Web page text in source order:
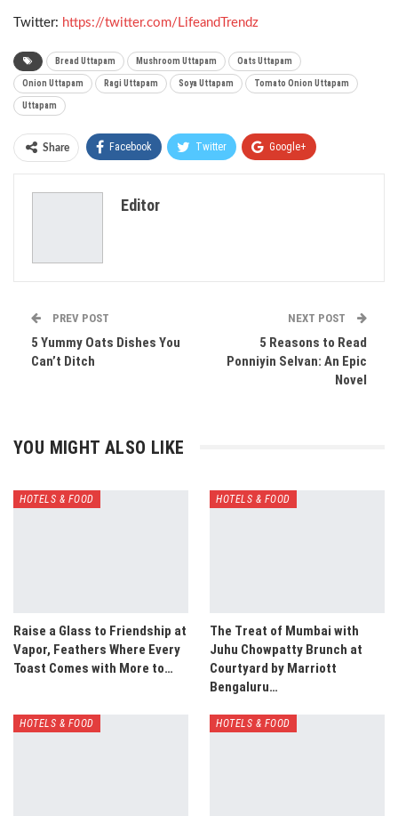
Twitter: https://twitter.com/LifeandTrendz
Bread Uttapam Mushroom Uttapam Oats Uttapam
Onion Uttapam Ragi Uttapam Soya Uttapam Tomato Onion Uttapam
Uttapam
Share Facebook Twitter Google+
Editor
PREV POST
5 Yummy Oats Dishes You
Can’t Ditch
NEXT POST
5 Reasons to Read
Ponniyin Selvan: An Epic
Novel
YOU MIGHT ALSO LIKE
HOTELS & FOOD
Raise a Glass to Friendship at
Vapor, Feathers Where Every
Toast Comes with More to…
HOTELS & FOOD
The Treat of Mumbai with
Juhu Chowpatty Brunch at
Courtyard by Marriott
Bengaluru…
HOTELS & FOOD HOTELS & FOOD